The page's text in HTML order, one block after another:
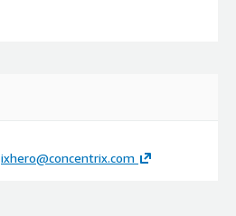
ixhero@concentrix.com